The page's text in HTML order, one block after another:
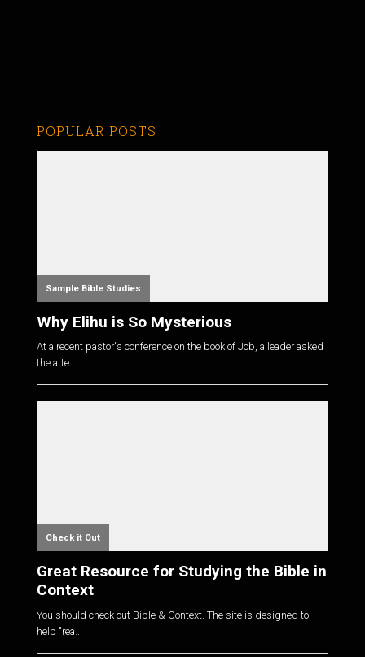
POPULAR POSTS
Sample Bible Studies
Why Elihu is So Mysterious
At a recent pastor's conference on the book of Job, a leader asked
the atte...
Check it Out
Great Resource for Studying the Bible in
Context
You should check out Bible & Context. The site is designed to
help "rea...